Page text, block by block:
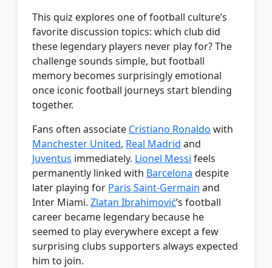
This quiz explores one of football culture’s
favorite discussion topics: which club did
these legendary players never play for? The
challenge sounds simple, but football
memory becomes surprisingly emotional
once iconic football journeys start blending
together.
Fans often associate Cristiano Ronaldo with
Manchester United, Real Madrid and
Juventus immediately. Lionel Messi feels
permanently linked with Barcelona despite
later playing for Paris Saint-Germain and
Inter Miami. Zlatan Ibrahimović’s football
career became legendary because he
seemed to play everywhere except a few
surprising clubs supporters always expected
him to join.